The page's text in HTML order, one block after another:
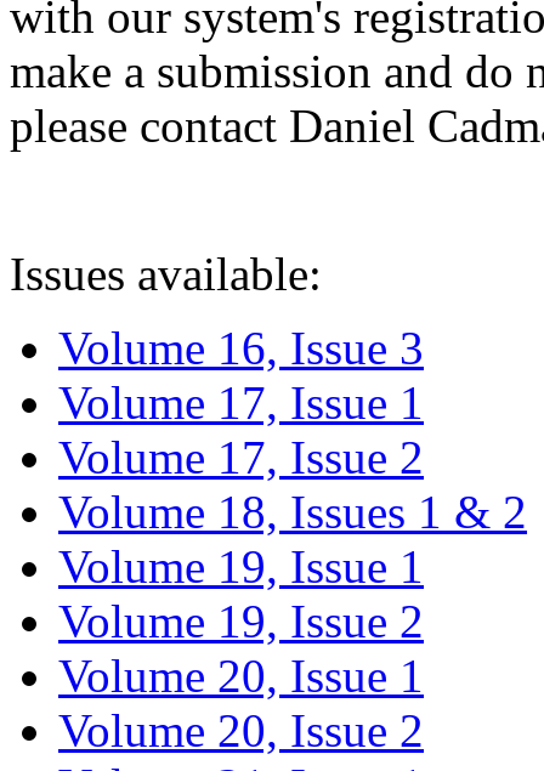
with our system's
make a submission and do
please contact Daniel
Issues available:
Volume 16, Issue 3
Volume 17, Issue 1
Volume 17, Issue 2
Volume 18, Issues 1 & 2
Volume 19, Issue 1
Volume 19, Issue 2
Volume 20, Issue 1
Volume 20, Issue 2